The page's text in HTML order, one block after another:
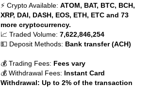
⚡ Crypto Available:ATOM, BAT, BTC, BCH,
XRP, DAI, DASH, EOS, ETH, ETC and 73
more cryptocurrency.
📈 Traded Volume:7,622,846,254
💵 Deposit Methods: Bank transfer (ACH)
💰 Trading Fees: Fees vary
💰 Withdrawal Fees: Instant Card
Withdrawal: Up to 2% of the transaction